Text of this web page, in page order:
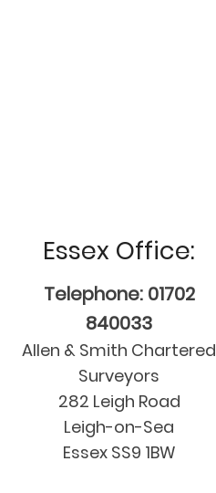
Essex Office:
Telephone: 01702
840033
Allen & Smith Chartered
Surveyors
282 Leigh Road
Leigh-on-Sea
Essex SS9 1BW